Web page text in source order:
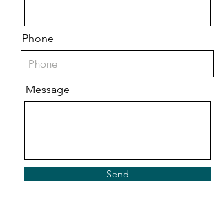
Phone
Message
Send